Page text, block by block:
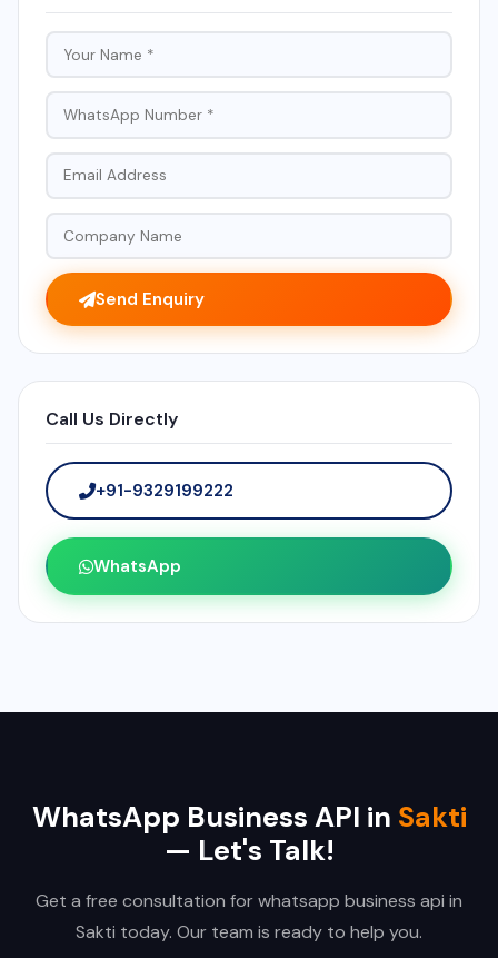
Send Enquiry
Call Us Directly
+91-9329199222
WhatsApp
WhatsApp Business API in Sakti
— Let's Talk!
Get a free consultation for whatsapp business api in
Sakti today. Our team is ready to help you.